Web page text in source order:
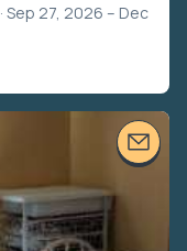
· Sep 27, 2026 – Dec